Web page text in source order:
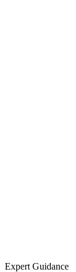
Expert Guidance